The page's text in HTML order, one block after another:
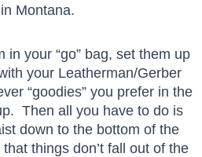
Montana.
in your “go” bag, set them up
your Leatherman/Gerber
“goodies” you prefer in the
Then all you have to do is
down to the bottom of the
things don’t fall out of the